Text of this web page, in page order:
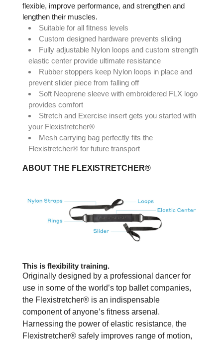
flexible, improve performance, and strengthen and
lengthen their muscles.
Suitable for all fitness levels
Custom designed hardware prevents sliding
Fully adjustable Nylon loops and custom strength
elastic center provide ultimate resistance
Rubber stoppers keep Nylon loops in place and
prevent slider piece from falling off
Soft Neoprene sleeve with embroidered FLX logo
provides comfort
Stretch and Exercise insert gets you started with
your Flexistretcher®
Mesh carrying bag perfectly fits the
Flexistretcher® for future transport
ABOUT THE FLEXISTRETCHER®
This is flexibility training.
Originally designed by a professional dancer for
use in some of the world’s top ballet companies,
the Flexistretcher® is an indispensable
component of anyone’s fitness arsenal.
Harnessing the power of elastic resistance, the
Flexistretcher® safely improves range of motion,